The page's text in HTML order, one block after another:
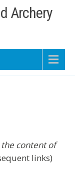
Archery
the content of
links)